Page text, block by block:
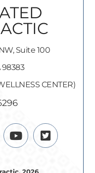
Suite 100
98383
CENTER)